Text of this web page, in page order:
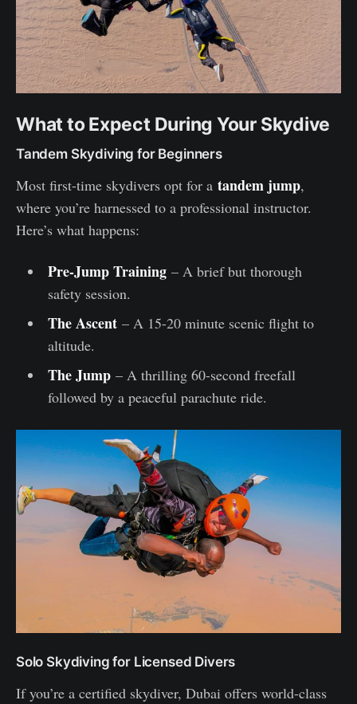
What to Expect During Your Skydive
Tandem Skydiving for Beginners
Most first-time skydivers opt for a tandem jump,
where you’re harnessed to a professional instructor.
Here’s what happens:
Pre-Jump Training– A brief but thorough
safety session.
The Ascent– A 15-20 minute scenic flight to
altitude.
The Jump– A thrilling 60-second freefall
followed by a peaceful parachute ride.
Solo Skydiving for Licensed Divers
If you’re a certified skydiver, Dubai offers world-class